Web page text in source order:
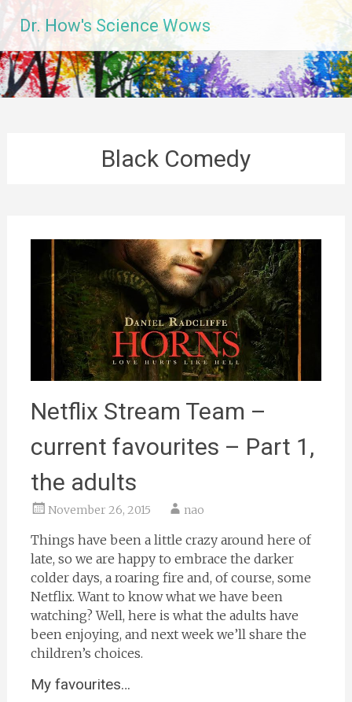
Skip
content
Dr. How's Science Wows
Black Comedy
Netflix Stream Team –
current favourites – Part 1,
the adults
November 26, 2015 nao
Things have been a little crazy around here of
late, so we are happy to embrace the darker
colder days, a roaring fire and, of course, some
Netflix. Want to know what we have been
watching? Well, here is what the adults have
been enjoying, and next week we’ll share the
children’s choices.
My favourites…